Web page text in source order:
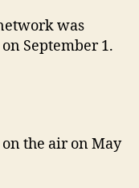
was
September 1.
the air on May